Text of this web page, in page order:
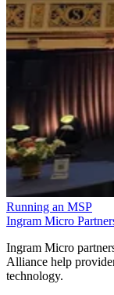
Running an MSP
Ingram Micro
Ingram Micro
Alliance help
technology.